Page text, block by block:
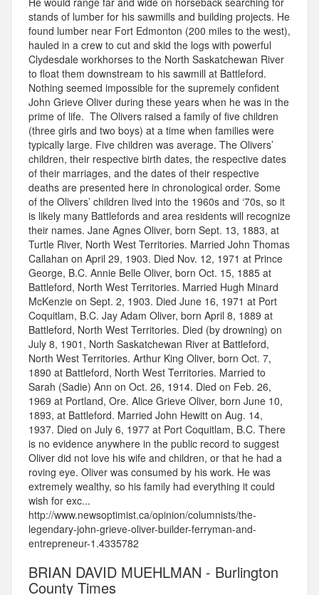
stands of lumber for his sawmills and building projects. He
found lumber near Fort Edmonton (200 miles to the west),
hauled in a crew to cut and skid the logs with powerful
Clydesdale workhorses to the North Saskatchewan River
to float them downstream to his sawmill at Battleford.
Nothing seemed impossible for the supremely confident
John Grieve Oliver during these years when he was in the
prime of life. The Olivers raised a family of five children
(three girls and two boys) at a time when families were
typically large. Five children was average. The Olivers’
children, their respective birth dates, the respective dates
of their marriages, and the dates of their respective
deaths are presented here in chronological order. Some
of the Olivers’ children lived into the 1960s and ‘70s, so it
is likely many Battlefords and area residents will recognize
their names. Jane Agnes Oliver, born Sept. 13, 1883, at
Turtle River, North West Territories. Married John Thomas
Callahan on April 29, 1903. Died Nov. 12, 1971 at Prince
George, B.C. Annie Belle Oliver, born Oct. 15, 1885 at
Battleford, North West Territories. Married Hugh Minard
McKenzie on Sept. 2, 1903. Died June 16, 1971 at Port
Coquitlam, B.C. Jay Adam Oliver, born April 8, 1889 at
Battleford, North West Territories. Died (by drowning) on
July 8, 1901, North Saskatchewan River at Battleford,
North West Territories. Arthur King Oliver, born Oct. 7,
1890 at Battleford, North West Territories. Married to
Sarah (Sadie) Ann on Oct. 26, 1914. Died on Feb. 26,
1969 at Portland, Ore. Alice Grieve Oliver, born June 10,
1893, at Battleford. Married John Hewitt on Aug. 14,
1937. Died on July 6, 1977 at Port Coquitlam, B.C. There
is no evidence anywhere in the public record to suggest
Oliver did not love his wife and children, or that he had a
roving eye. Oliver was consumed by his work. He was
extremely wealthy, so his family had everything it could
wish for exc...
http://www.newsoptimist.ca/opinion/columnists/the-
legendary-john-grieve-oliver-builder-ferryman-and-
entrepreneur-1.4335782
BRIAN DAVID MUEHLMAN - Burlington
County Times